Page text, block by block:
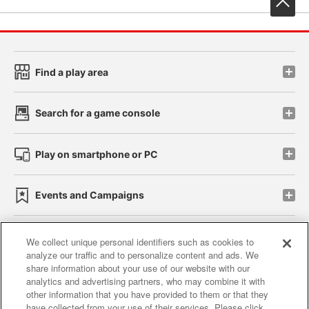
Find a play area
Search for a game console
Play on smartphone or PC
Events and Campaigns
Affiliate Sustainability site policy privacy policy
Web accessibility policy and verification results
We collect unique personal identifiers such as cookies to
analyze our traffic and to personalize content and ads. We
share information about your use of our website with our
analytics and advertising partners, who may combine it with
other information that you have provided to them or that they